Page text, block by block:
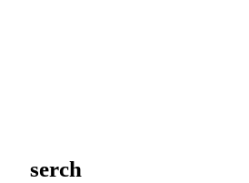
serch